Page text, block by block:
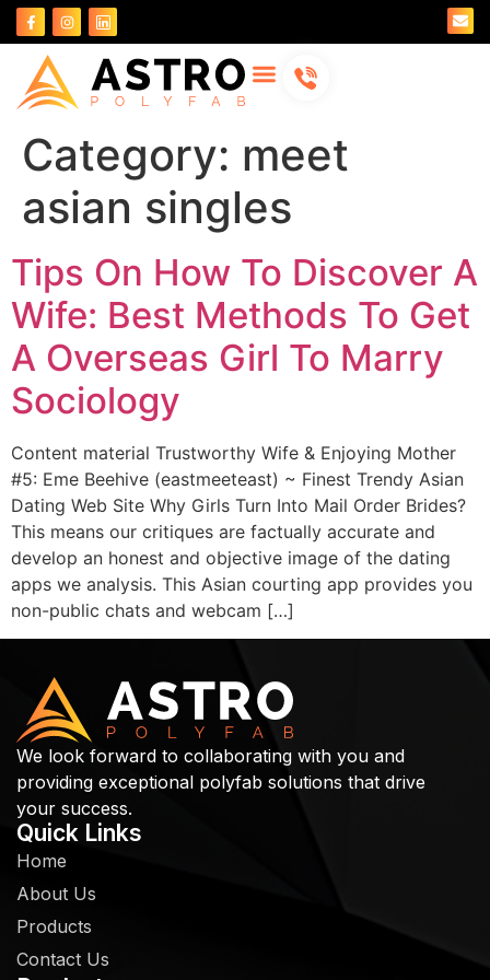
Category: meet
asian singles
Tips On How To Discover A
Wife: Best Methods To Get
A Overseas Girl To Marry
Sociology
Content material Trustworthy Wife & Enjoying Mother
#5: Eme Beehive (eastmeeteast) ~ Finest Trendy Asian
Dating Web Site Why Girls Turn Into Mail Order Brides?
This means our critiques are factually accurate and
develop an honest and objective image of the dating
apps we analysis. This Asian courting app provides you
non-public chats and webcam […]
We look forward to collaborating with you and
providing exceptional polyfab solutions that drive
your success.
Quick Links
Home
About Us
Products
Contact Us